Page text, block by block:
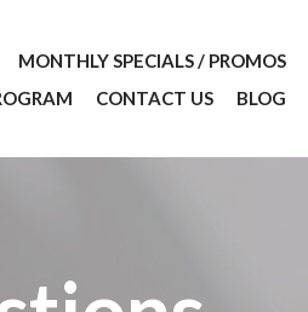
MONTHLY SPECIALS / PROMOS
CONTACT US BLOG